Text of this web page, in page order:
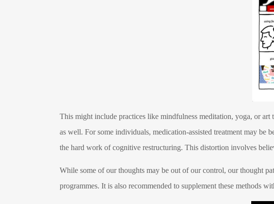
This might include practices like mindfulness meditation, yoga, or
as well. For some individuals, medication-assisted treatment may
the hard work of cognitive restructuring. This distortion involves
While some of our thoughts may be out of our control, our thought
programmes. It is also recommended to supplement these methods